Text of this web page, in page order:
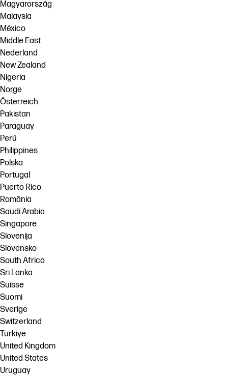
Magyarország
Malaysia
México
Middle East
Nederland
New Zealand
Nigeria
Norge
Österreich
Pakistan
Paraguay
Perú
Philippines
Polska
Portugal
Puerto Rico
România
Saudi Arabia
Singapore
Slovenija
Slovensko
South Africa
Sri Lanka
Suisse
Suomi
Sverige
Switzerland
Türkiye
United Kingdom
United States
Uruguay